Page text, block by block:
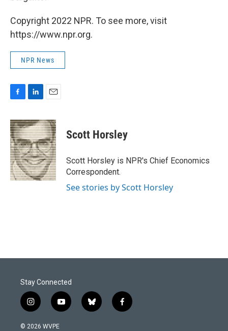
Copyright 2022 NPR. To see more, visit
https://www.npr.org.
NPR News
c
e
b
o
o
k
n
k
e
d
I
n
a
i
l
Scott Horsley
Scott Horsley is NPR's Chief Economics
Correspondent.
See stories by Scott Horsley
Stay Connected
i
n
s
y
o
b
l
f
a
© 2026 WVPE